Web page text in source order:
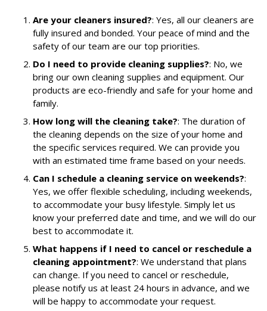
Are your cleaners insured?: Yes, all our cleaners are
fully insured and bonded. Your peace of mind and the
safety of our team are our top priorities.
Do I need to provide cleaning supplies?: No, we
bring our own cleaning supplies and equipment. Our
products are eco-friendly and safe for your home and
family.
How long will the cleaning take?: The duration of
the cleaning depends on the size of your home and
the specific services required. We can provide you
with an estimated time frame based on your needs.
Can I schedule a cleaning service on weekends?:
Yes, we offer flexible scheduling, including weekends,
to accommodate your busy lifestyle. Simply let us
know your preferred date and time, and we will do our
best to accommodate it.
What happens if I need to cancel or reschedule a
cleaning appointment?: We understand that plans
can change. If you need to cancel or reschedule,
please notify us at least 24 hours in advance, and we
will be happy to accommodate your request.